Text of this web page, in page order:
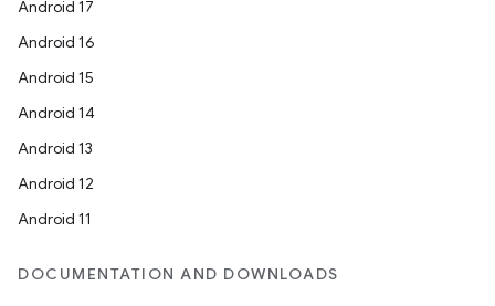
Android 17
Android 16
Android 15
Android 14
Android 13
Android 12
Android 11
DOCUMENTATION AND DOWNLOADS